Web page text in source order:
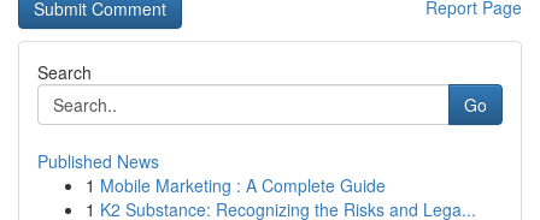
Report Page
Search
Go
Published News
1 Mobile Marketing : A Complete Guide
1 K2 Substance: Recognizing the Risks and Lega...